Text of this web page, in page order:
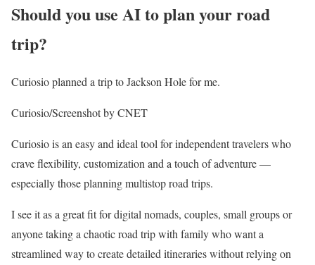
Should you use AI to plan your road
trip?
Curiosio planned a trip to Jackson Hole for me.
Curiosio/Screenshot by CNET
Curiosio is an easy and ideal tool for independent travelers who
crave flexibility, customization and a touch of adventure —
especially those planning multistop road trips.
I see it as a great fit for digital nomads, couples, small groups or
anyone taking a chaotic road trip with family who want a
streamlined way to create detailed itineraries without relying on